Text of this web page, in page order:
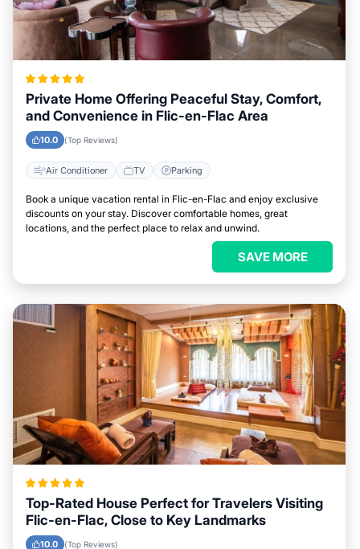
Private Home Offering Peaceful Stay, Comfort,
and Convenience in Flic-en-Flac Area
10.0 (Top Reviews)
Air Conditioner TV Parking
Book a unique vacation rental in Flic-en-Flac and enjoy exclusive
discounts on your stay. Discover comfortable homes, great
locations, and the perfect place to relax and unwind.
SAVE MORE
Top-Rated House Perfect for Travelers Visiting
Flic-en-Flac, Close to Key Landmarks
10.0 (Top Reviews)